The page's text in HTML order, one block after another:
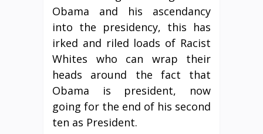
Obama and his ascendancy
into the presidency, this has
irked and riled loads of Racist
Whites who can wrap their
heads around the fact that
Obama is president, now
going for the end of his second
ten as President.